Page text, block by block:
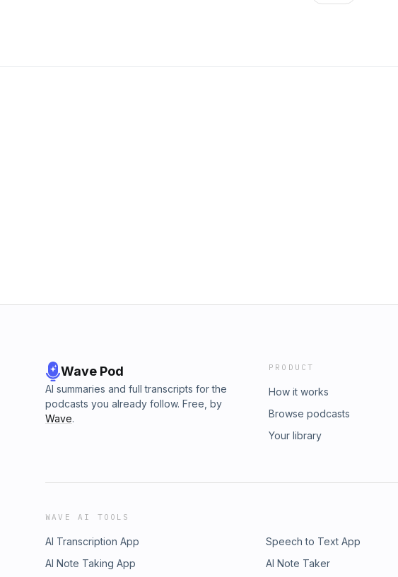
Wave Pod
AI summaries and full transcripts for the
podcasts you already follow. Free, by
Wave.
PRODUCT
How it works
Browse podcasts
Your library
WAVE AI TOOLS
AI Transcription App Speech to Text App
AI Note Taking App
AI Note Taker